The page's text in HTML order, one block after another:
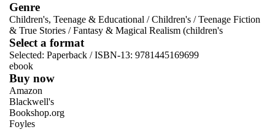
Genre
Children's, Teenage & Educational /Children's /Teenage Fiction
& True Stories /Fantasy & Magical Realism (children's
Select a format
Selected: Paperback / ISBN-13: 9781445169699
ebook
Buy now
Amazon
Blackwell's
Bookshop.org
Foyles